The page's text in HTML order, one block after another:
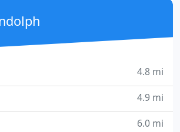
while earning a degree from
4.8 mi
4.9 mi
6.0 mi